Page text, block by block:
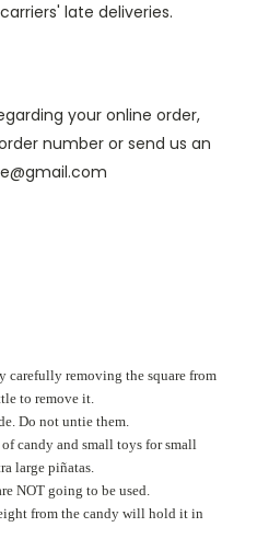
late deliveries.
your online order,
number or send us an
carefully removing the square from
to remove it.
Do not untie them.
candy and small toys for small
large piñatas.
NOT going to be used.
from the candy will hold it in